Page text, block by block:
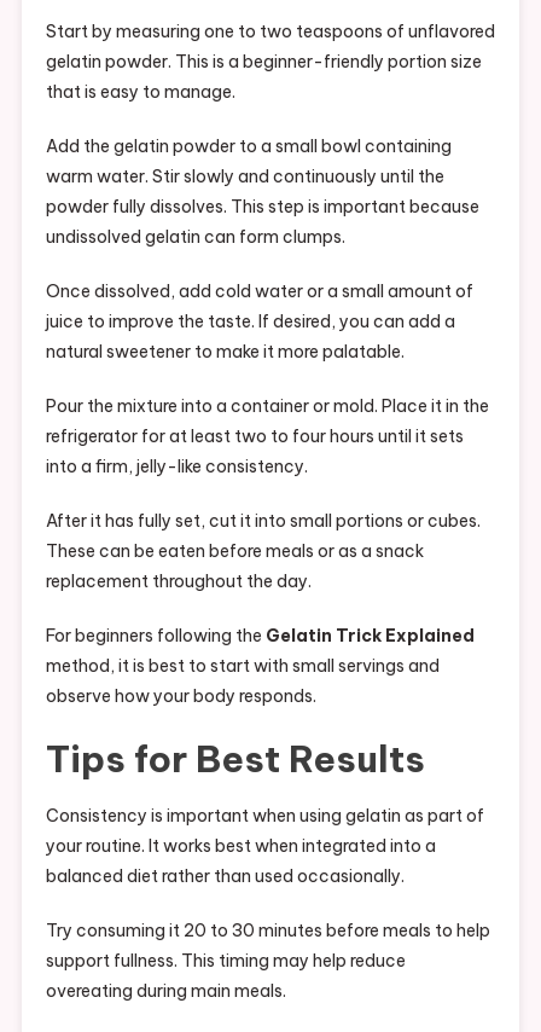
Start by measuring one to two teaspoons of unflavored
gelatin powder. This is a beginner-friendly portion size
that is easy to manage.
Add the gelatin powder to a small bowl containing
warm water. Stir slowly and continuously until the
powder fully dissolves. This step is important because
undissolved gelatin can form clumps.
Once dissolved, add cold water or a small amount of
juice to improve the taste. If desired, you can add a
natural sweetener to make it more palatable.
Pour the mixture into a container or mold. Place it in the
refrigerator for at least two to four hours until it sets
into a firm, jelly-like consistency.
After it has fully set, cut it into small portions or cubes.
These can be eaten before meals or as a snack
replacement throughout the day.
For beginners following the Gelatin Trick Explained
method, it is best to start with small servings and
observe how your body responds.
Tips for Best Results
Consistency is important when using gelatin as part of
your routine. It works best when integrated into a
balanced diet rather than used occasionally.
Try consuming it 20 to 30 minutes before meals to help
support fullness. This timing may help reduce
overeating during main meals.